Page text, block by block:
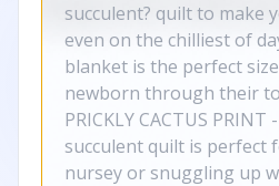
succulent? quilt to make
even on the chilliest of
blanket is the perfect
newborn through their
PRICKLY CACTUS
succulent quilt is perfect
nursey or snuggling up